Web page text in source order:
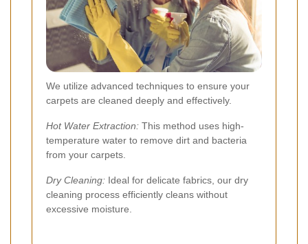
We utilize advanced techniques to ensure your
carpets are cleaned deeply and effectively.
Hot Water Extraction: This method uses high-
temperature water to remove dirt and bacteria
from your carpets.
Dry Cleaning: Ideal for delicate fabrics, our dry
cleaning process efficiently cleans without
excessive moisture.